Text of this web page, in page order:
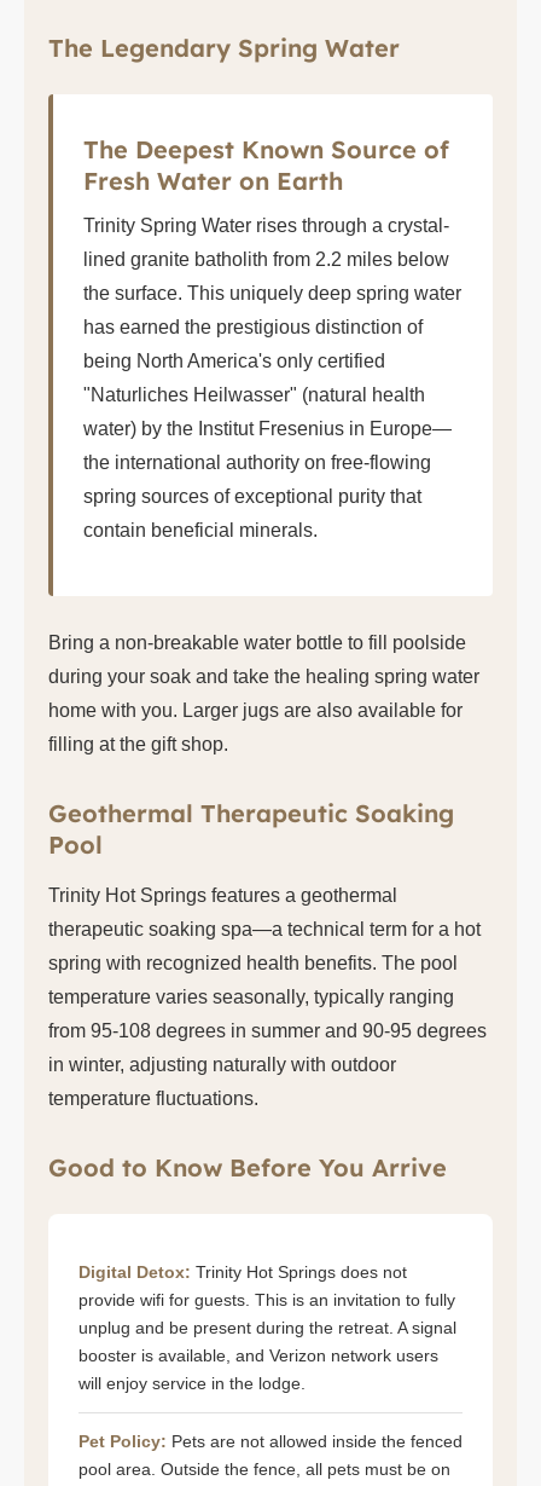
The Legendary Spring Water
The Deepest Known Source of
Fresh Water on Earth
Trinity Spring Water rises through a crystal-
lined granite batholith from 2.2 miles below
the surface. This uniquely deep spring water
has earned the prestigious distinction of
being North America's only certified
"Naturliches Heilwasser" (natural health
water) by the Institut Fresenius in Europe—
the international authority on free-flowing
spring sources of exceptional purity that
contain beneficial minerals.
Bring a non-breakable water bottle to fill poolside
during your soak and take the healing spring water
home with you. Larger jugs are also available for
filling at the gift shop.
Geothermal Therapeutic Soaking
Pool
Trinity Hot Springs features a geothermal
therapeutic soaking spa—a technical term for a hot
spring with recognized health benefits. The pool
temperature varies seasonally, typically ranging
from 95-108 degrees in summer and 90-95 degrees
in winter, adjusting naturally with outdoor
temperature fluctuations.
Good to Know Before You Arrive
Digital Detox: Trinity Hot Springs does not
provide wifi for guests. This is an invitation to fully
unplug and be present during the retreat. A signal
booster is available, and Verizon network users
will enjoy service in the lodge.
Pet Policy: Pets are not allowed inside the fenced
pool area. Outside the fence, all pets must be on